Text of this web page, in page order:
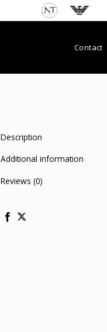
Contact
Description
Additional information
Reviews (0)